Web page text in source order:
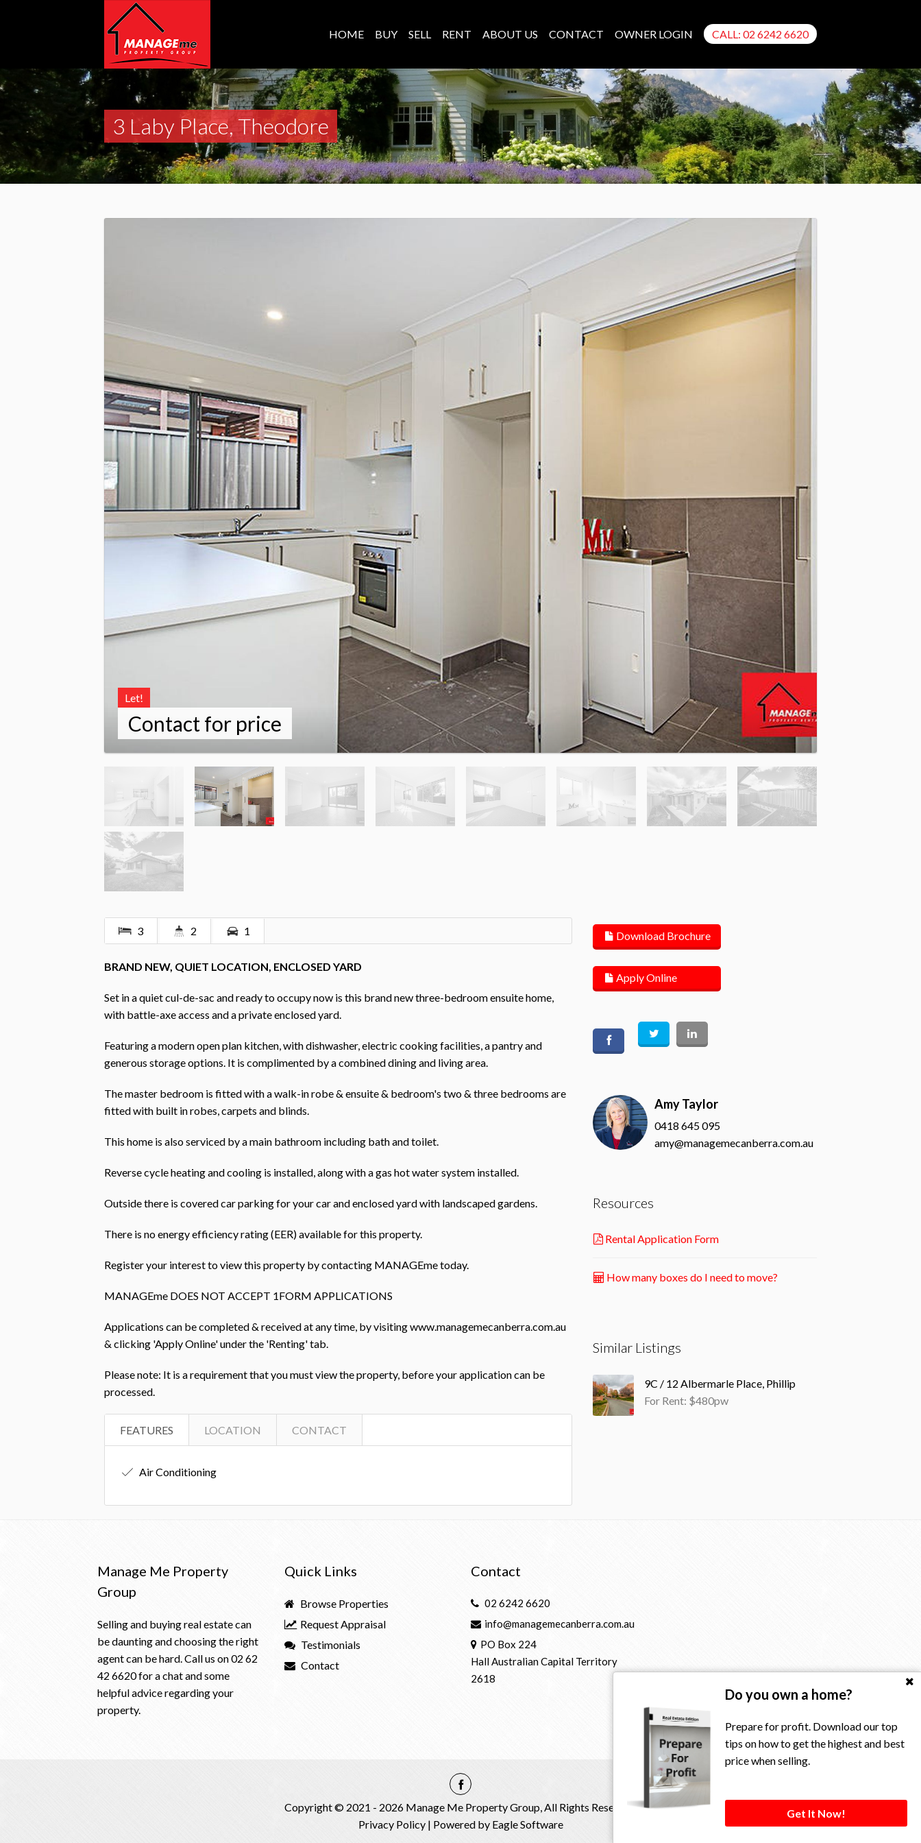
HOME BUY SELL RENT ABOUT US CONTACT OWNER LOGIN CALL: 02 6242 6620
3 Laby Place, Theodore
Let!
Contact for price
3 2 1
BRAND NEW, QUIET LOCATION, ENCLOSED YARD
Set in a quiet cul-de-sac and ready to occupy now is this brand new three-bedroom ensuite home,
with battle-axe access and a private enclosed yard.
Featuring a modern open plan kitchen, with dishwasher, electric cooking facilities, a pantry and
generous storage options. It is complimented by a combined dining and living area.
The master bedroom is fitted with a walk-in robe & ensuite & bedroom's two & three bedrooms are
fitted with built in robes, carpets and blinds.
This home is also serviced by a main bathroom including bath and toilet.
Reverse cycle heating and cooling is installed, along with a gas hot water system installed.
Outside there is covered car parking for your car and enclosed yard with landscaped gardens.
There is no energy efficiency rating (EER) available for this property.
Register your interest to view this property by contacting MANAGEme today.
MANAGEme DOES NOT ACCEPT 1FORM APPLICATIONS
Applications can be completed & received at any time, by visiting www.managemecanberra.com.au
& clicking 'Apply Online' under the 'Renting' tab.
Please note: It is a requirement that you must view the property, before your application can be
processed.
FEATURES LOCATION CONTACT
Air Conditioning
Download Brochure
Apply Online
Amy Taylor
0418 645 095
amy@managemecanberra.com.au
Resources
Rental Application Form
How many boxes do I need to move?
Similar Listings
9C / 12 Albermarle Place, Phillip
For Rent: $480pw
Do you own a home?
Prepare for profit. Download our top
tips on how to get the highest and best
price when selling.
Get It Now!
Manage Me Property
Group
Selling and buying real estate can
be daunting and choosing the right
agent can be hard. Call us on02 62
42 6620for a chat and some
helpful advice regarding your
property.
Quick Links
Browse Properties
Request Appraisal
Testimonials
Contact
Contact
02 6242 6620
info@managemecanberra.com.au
PO Box 224
Hall Australian Capital Territory
2618
Copyright © 2021 - 2026 Manage Me Property Group, All Rights Reserved.
Privacy Policy| Powered by Eagle Software